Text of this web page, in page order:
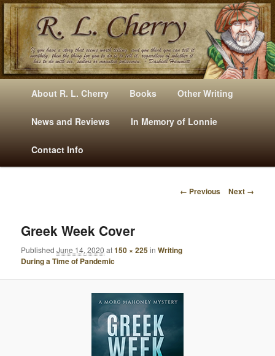
Mysteries, Short Stories, Puns And Other Writings By R. L. Cherry
E
Skip
to
primary
content
Skip
to
secondary
content
About R. L. Cherry Books Other Writing
News and Reviews In Memory of Lonnie
Contact Info
I
E
A
← Previous Next →
Greek Week Cover
PublishedJune 14, 2020 at150 × 225inWriting
During a Time of Pandemic